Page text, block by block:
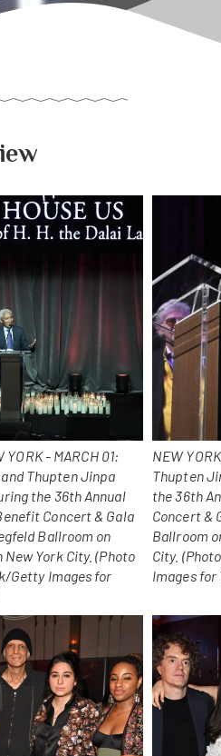
YORK - MARCH 01:
Thupten Jinpa
the 36th Annual
Concert & Gala
Ballroom on
New York City. (Photo
Getty Images for
NEW
Thupten
the 36th
Concert &
Ballroom
City.
Images for